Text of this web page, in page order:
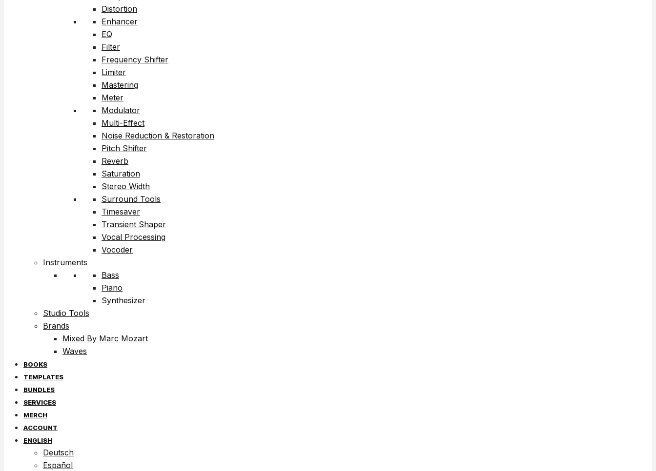
Distortion
Enhancer
EQ
Filter
Frequency Shifter
Limiter
Mastering
Meter
Modulator
Multi-Effect
Noise Reduction & Restoration
Pitch Shifter
Reverb
Saturation
Stereo Width
Surround Tools
Timesaver
Transient Shaper
Vocal Processing
Vocoder
Instruments
Bass
Piano
Synthesizer
Studio Tools
Brands
Mixed By Marc Mozart
Waves
BOOKS
TEMPLATES
BUNDLES
SERVICES
MERCH
ACCOUNT
ENGLISH
Deutsch
Español